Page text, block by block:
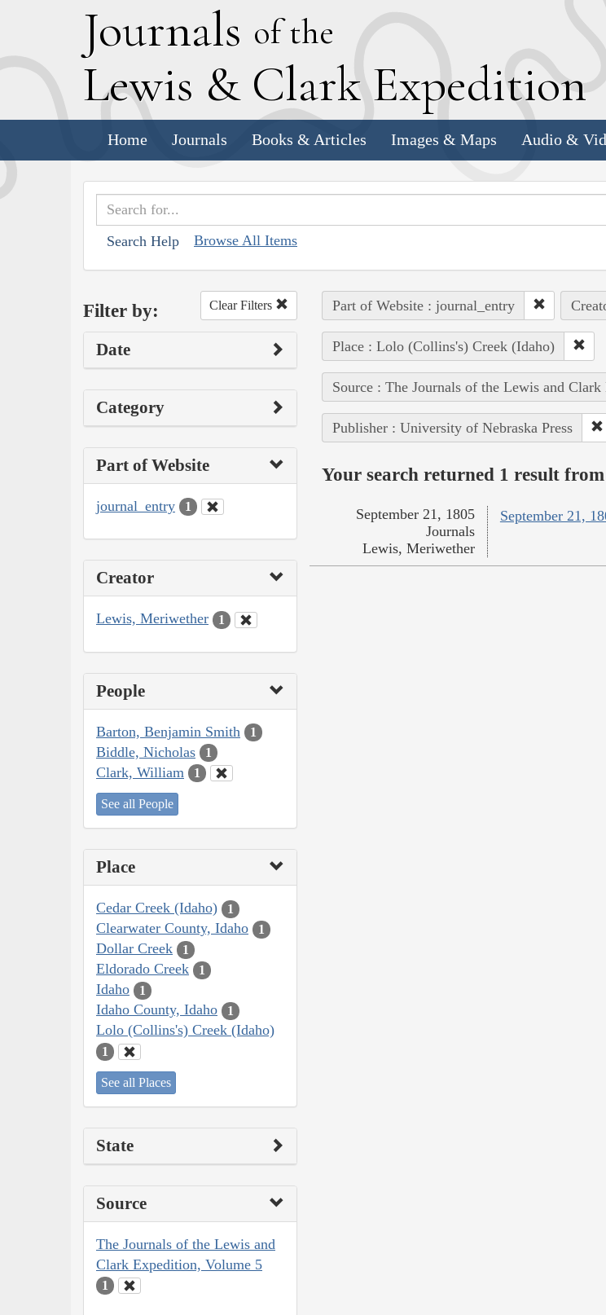
Journals of the
Lewis & Clark Expedition
Home Journals Books & Articles Images & Maps Audio &
Search Help Browse All Items
Filter by: Clear Filters
Date
Category
Part of Website
journal_entry 1
Creator
Lewis, Meriwether 1
People
Barton, Benjamin Smith 1
Biddle, Nicholas 1
Clark, William 1
See all People
Place
Cedar Creek (Idaho) 1
Clearwater County, Idaho 1
Dollar Creek 1
Eldorado Creek 1
Idaho 1
Idaho County, Idaho 1
Lolo (Collins's) Creek (Idaho)
1
See all Places
State
Source
The Journals of the Lewis and
Clark Expedition, Volume 5
1
Part of Website : journal_entry
Place : Lolo (Collins's) Creek (Idaho)
Source : The Journals of the Lewis and
Publisher : University of Nebraska Press
Your search returned 1 result
September 21,
September 21, 1805
Journals
Lewis, Meriwether